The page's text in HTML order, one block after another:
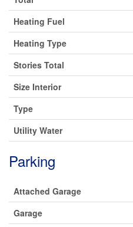
Heating Fuel
Heating Type
Stories Total
Size Interior
Type
Utility Water
Parking
Attached Garage
Garage